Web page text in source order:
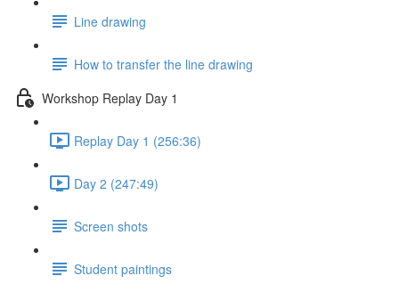
Line drawing
How to transfer the line drawing
Workshop Replay Day 1
Replay Day 1 (256:36)
Day 2 (247:49)
Screen shots
Student paintings